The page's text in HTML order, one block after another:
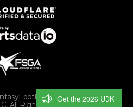
Engaging
All Rights Reserved
Get the 2026 UDK